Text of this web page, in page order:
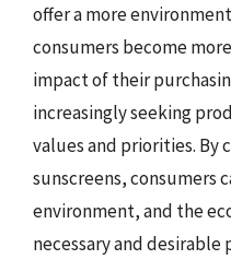
offer a more
consumers become
impact of their
increasingly seeking
values and priorities. By
sunscreens, consumers
environment, and the
necessary and